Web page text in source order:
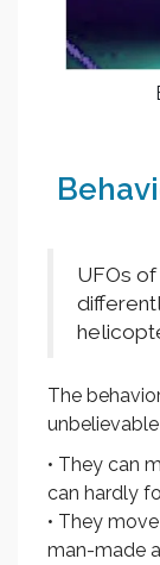
UFOs
The
• They can
can hardly
• They
man-made